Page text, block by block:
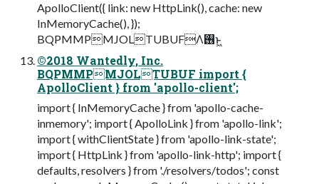
ApolloClient({ link: new HttpLink(), cache: new
InMemoryCache(), });
BQPMMPMJOLTUBUFΛ࢖͏ͱ͖
©2018 Wantedly, Inc.
BQPMMPMJOLTUBUF import {
ApolloClient } from 'apollo-client';
import { InMemoryCache } from 'apollo-cache-
inmemory'; import { ApolloLink } from 'apollo-link';
import { withClientState } from 'apollo-link-state';
import { HttpLink } from 'apollo-link-http'; import {
defaults, resolvers } from './resolvers/todos'; const